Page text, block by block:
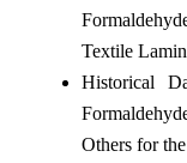
Textile
Historical
Others for